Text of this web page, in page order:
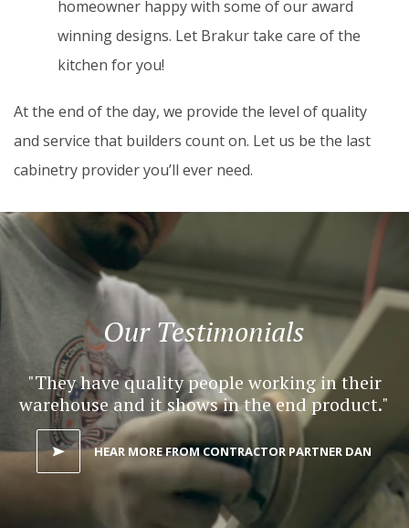
homeowner happy with some of our award
winning designs. Let Brakur take care of the
kitchen for you!
At the end of the day, we provide the level of quality
and service that builders count on. Let us be the last
cabinetry provider you’ll ever need.
Our Testimonials
They have quality people working in their
warehouse and it shows in the end product.
HEAR MORE FROM CONTRACTOR PARTNER DAN